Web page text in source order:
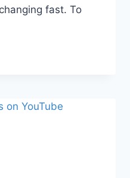
fast. To